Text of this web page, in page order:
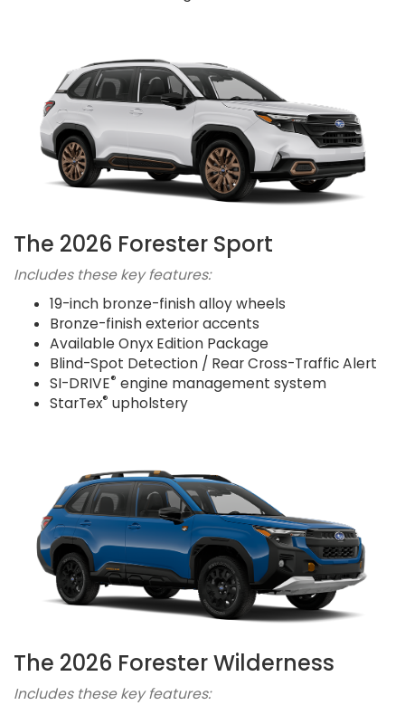
The 2026 Forester Sport
Includes these key features:
19-inch bronze-finish alloy wheels
Bronze-finish exterior accents
Available Onyx Edition Package
Blind-Spot Detection / Rear Cross-Traffic Alert
SI-DRIVE® engine management system
StarTex® upholstery
The 2026 Forester Wilderness
Includes these key features: